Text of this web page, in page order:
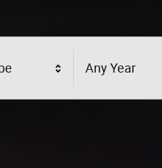
Any Year